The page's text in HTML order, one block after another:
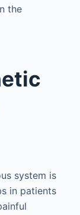
the
system is
in patients